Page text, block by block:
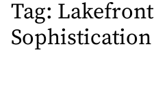
Tag: Lakefront
Sophistication